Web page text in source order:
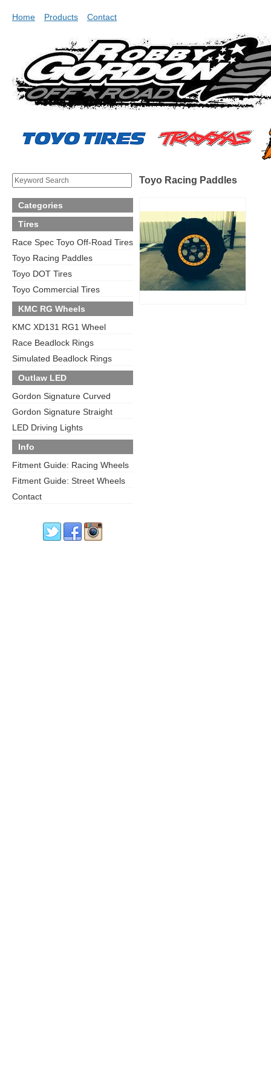
Home Products Contact
Toyo Racing Paddles
Categories
Tires
Race Spec Toyo Off-Road Tires
Toyo Racing Paddles
Toyo DOT Tires
Toyo Commercial Tires
KMC RG Wheels
KMC XD131 RG1 Wheel
Race Beadlock Rings
Simulated Beadlock Rings
Outlaw LED
Gordon Signature Curved
Gordon Signature Straight
LED Driving Lights
Info
Fitment Guide: Racing Wheels
Fitment Guide: Street Wheels
Contact